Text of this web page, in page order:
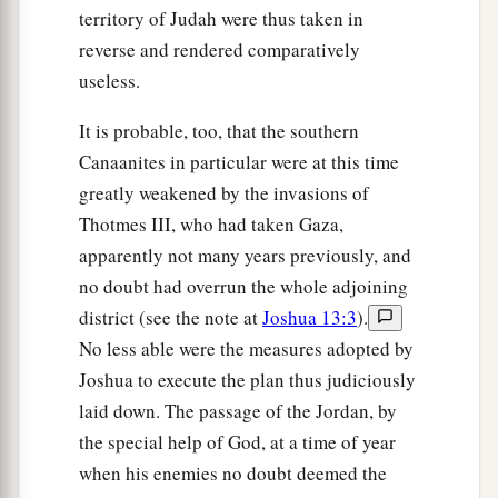
territory of Judah were thus taken in
reverse and rendered comparatively
useless.
It is probable, too, that the southern
Canaanites in particular were at this time
greatly weakened by the invasions of
Thotmes III, who had taken Gaza,
apparently not many years previously, and
no doubt had overrun the whole adjoining
district (see the note atJoshua 13:3).
No less able were the measures adopted by
Joshua to execute the plan thus judiciously
laid down. The passage of the Jordan, by
the special help of God, at a time of year
when his enemies no doubt deemed the